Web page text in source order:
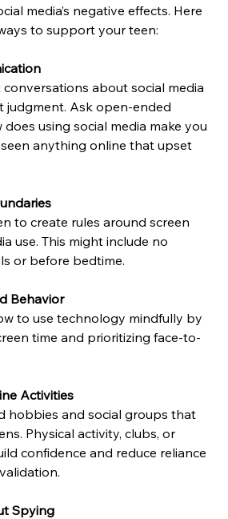
media’s negative effects. Here
to support your teen:
judgment. Ask open-ended
does using social media make you
seen anything online that upset
use. This might include no
or before bedtime.
Behavior
time and prioritizing face-to-
Activities
Physical activity, clubs, or
confidence and reduce reliance
Spying